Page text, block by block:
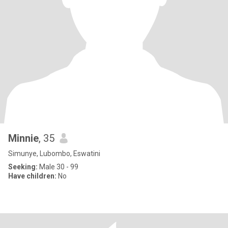
Minnie, 35
Simunye, Lubombo, Eswatini
Seeking: Male 30 - 99
Have children: No